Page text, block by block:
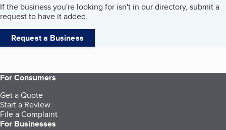
If the business you're looking for isn't in our directory, submit a
request to have it added.
Request a Business
For Consumers
Get a Quote
Start a Review
File a Complaint
For Businesses